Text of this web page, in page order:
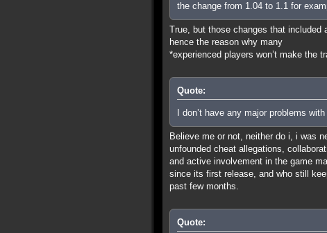
the change from 1.04 to 1.1 for
True, but those changes that included
hence the reason why many
*experienced players won’t make the
Quote:
I don’t have any major problems
Believe me or not, neither do i, i was
unfounded cheat allegations,
and active involvement in the game
since its first release, and who still
past few months.
Quote: